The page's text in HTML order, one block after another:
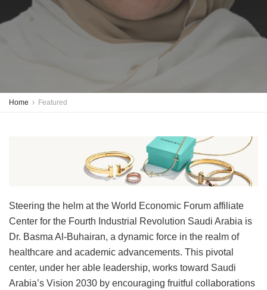
Home Featured
Steering the helm at the World Economic Forum affiliate
Center for the Fourth Industrial Revolution Saudi Arabia is
Dr. Basma Al-Buhairan, a dynamic force in the realm of
healthcare and academic advancements. This pivotal
center, under her able leadership, works toward Saudi
Arabia’s Vision 2030 by encouraging fruitful collaborations